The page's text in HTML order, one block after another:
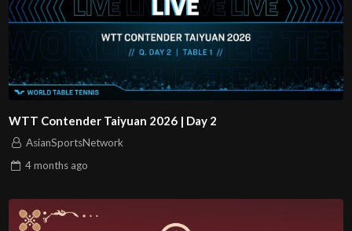
WTT Contender Taiyuan 2026 | Day 2
AsianSportsNetwork
4 months ago